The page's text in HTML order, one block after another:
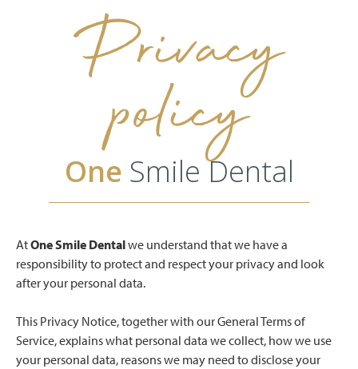
Privacy
policy
One Smile Dental
AtOne Smile Dentalwe understand that we have a
responsibility to protect and respect your privacy and look
after your personal data.
This Privacy Notice, together with our General Terms of
Service, explains what personal data we collect, how we use
your personal data, reasons we may need to disclose your